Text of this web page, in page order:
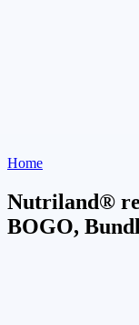
Home
Nutriland®
BOGO,